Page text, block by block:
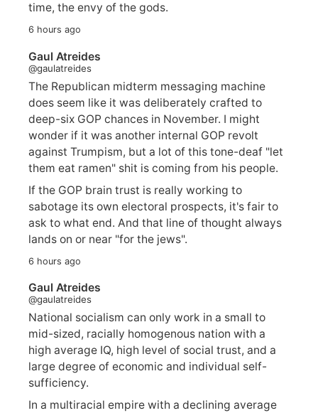
time, the envy of the gods.
6 hours ago
Gaul Atreides
@gaulatreides
The Republican midterm messaging machine
does seem like it was deliberately crafted to
deep-six GOP chances in November. I might
wonder if it was another internal GOP revolt
against Trumpism, but a lot of this tone-deaf "let
them eat ramen" shit is coming from his people.
If the GOP brain trust is really working to
sabotage its own electoral prospects, it's fair to
ask to what end. And that line of thought always
lands on or near "for the jews".
6 hours ago
Gaul Atreides
@gaulatreides
National socialism can only work in a small to
mid-sized, racially homogenous nation with a
high average IQ, high level of social trust, and a
large degree of economic and individual self-
sufficiency.
In a multiracial empire with a declining average